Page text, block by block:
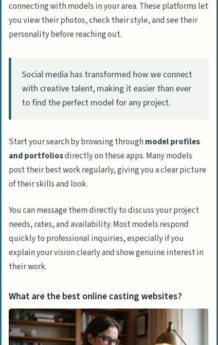
connecting with models in your area. These platforms let
you view their photos, check their style, and see their
personality before reaching out.
Social media has transformed how we connect
with creative talent, making it easier than ever
to find the perfect model for any project.
Start your search by browsing throughmodel profiles
and portfoliosdirectly on these apps. Many models
post their best work regularly, giving you a clear picture
of their skills and look.
You can message them directly to discuss your project
needs, rates, and availability. Most models respond
quickly to professional inquiries, especially if you
explain your vision clearly and show genuine interest in
their work.
What are the best online casting websites?